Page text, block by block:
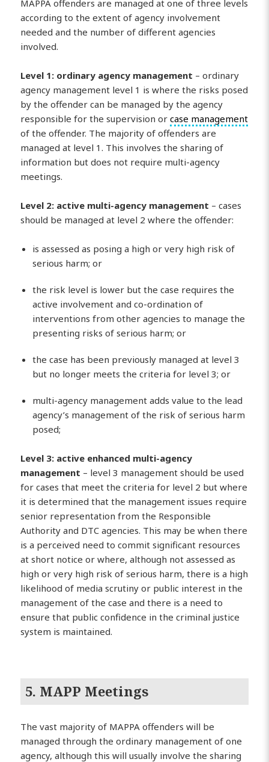
MAPPA offenders are managed at one of three levels
according to the extent of agency involvement
needed and the number of different agencies
involved.
Level 1: ordinary agency management – ordinary
agency management level 1 is where the risks posed
by the offender can be managed by the agency
responsible for the supervision orcase management
of the offender. The majority of offenders are
managed at level 1. This involves the sharing of
information but does not require multi-agency
meetings.
Level 2: active multi-agency management – cases
should be managed at level 2 where the offender:
is assessed as posing a high or very high risk of
serious harm; or
the risk level is lower but the case requires the
active involvement and co-ordination of
interventions from other agencies to manage the
presenting risks of serious harm; or
the case has been previously managed at level 3
but no longer meets the criteria for level 3; or
multi-agency management adds value to the lead
agency’s management of the risk of serious harm
posed;
Level 3: active enhanced multi-agency
management – level 3 management should be used
for cases that meet the criteria for level 2 but where
it is determined that the management issues require
senior representation from the Responsible
Authority and DTC agencies. This may be when there
is a perceived need to commit significant resources
at short notice or where, although not assessed as
high or very high risk of serious harm, there is a high
likelihood of media scrutiny or public interest in the
management of the case and there is a need to
ensure that public confidence in the criminal justice
system is maintained.
5. MAPP Meetings
The vast majority of MAPPA offenders will be
managed through the ordinary management of one
agency, although this will usually involve the sharing